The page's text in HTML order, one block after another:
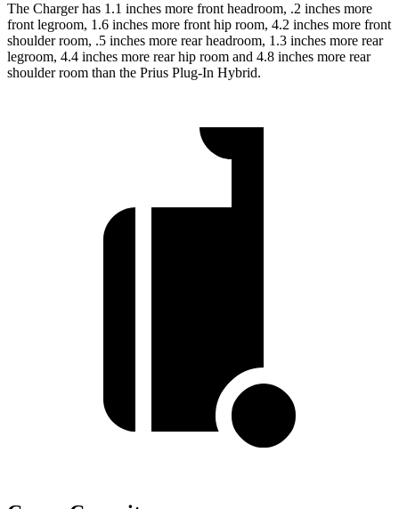
The Charger has 1.1 inches more front headroom, .2 inches more
front legroom, 1.6 inches more front hip room, 4.2 inches more front
shoulder room, .5 inches more rear headroom, 1.3 inches more rear
legroom, 4.4 inches more rear hip room and 4.8 inches more rear
shoulder room than the Prius Plug-In Hybrid.